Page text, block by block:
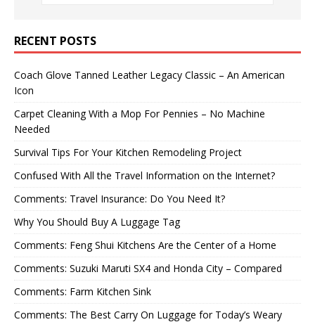
RECENT POSTS
Coach Glove Tanned Leather Legacy Classic – An American
Icon
Carpet Cleaning With a Mop For Pennies – No Machine
Needed
Survival Tips For Your Kitchen Remodeling Project
Confused With All the Travel Information on the Internet?
Comments: Travel Insurance: Do You Need It?
Why You Should Buy A Luggage Tag
Comments: Feng Shui Kitchens Are the Center of a Home
Comments: Suzuki Maruti SX4 and Honda City – Compared
Comments: Farm Kitchen Sink
Comments: The Best Carry On Luggage for Today’s Weary